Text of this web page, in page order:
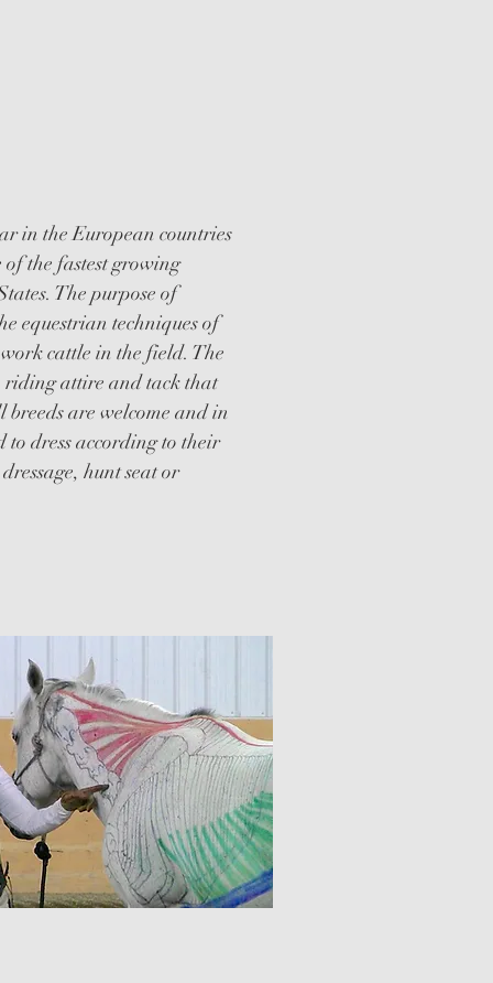
in the European countries
of the fastest growing
The purpose of
equestrian techniques of
cattle in the field. The
riding attire and tack that
are welcome and in
to dress according to their
hunt seat or